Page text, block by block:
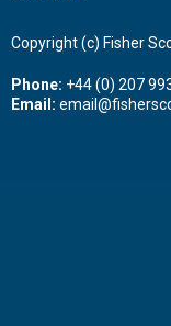
Copyright (c) Fisher
Phone: +44 (0) 207
Email: